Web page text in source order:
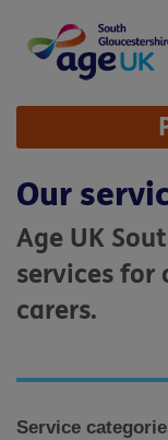
content
Site
Navigation
Our
Age UK
services for
carers.
Service